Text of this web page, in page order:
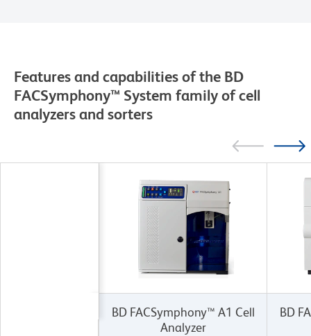
Features and capabilities of the BD
FACSymphony™ System family of cell
analyzers and sorters
BD FACSymphony™ A1 Cell
Analyzer
BD